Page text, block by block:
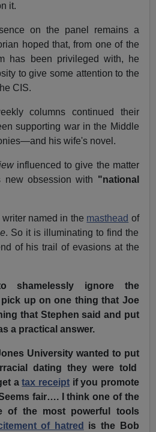
it.
on the panel remains a
hoped that, from one of the
has been privileged with, he
to give some attention to the
CIS.
columns continued their
supporting war in the Middle
his wife's novel.
influenced to give the matter
new obsession with "national
named in the masthead of
. So it is illuminating to find the
of his trail of evasions at the
shamelessly ignore the
up on one thing that Joe
that Stephen said and put
a practical answer.
University wanted to put
dating they were told
atax receiptif you promote
fair…. I think one of the
of the most powerful tools
of hatred
is the Bob